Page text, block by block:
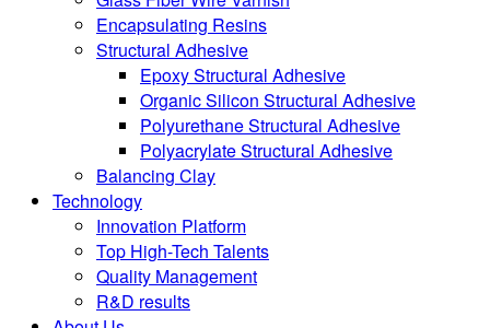
Encapsulating Resins
Structural Adhesive
Epoxy Structural Adhesive
Organic Silicon Structural Adhesive
Polyurethane Structural Adhesive
Polyacrylate Structural Adhesive
Balancing Clay
Technology
Innovation Platform
Top High-Tech Talents
Quality Management
R&D results